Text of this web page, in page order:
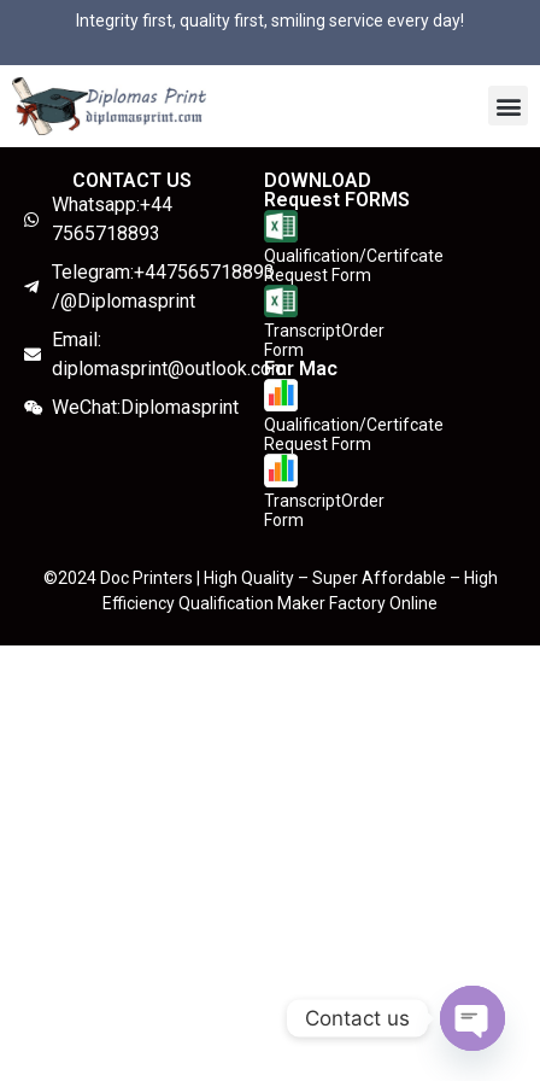
Integrity first, quality first, smiling service every day!
CONTACT US
Whatsapp:+44
7565718893
Telegram:+447565718893
/@Diplomasprint
Email:
diplomasprint@outlook.com
WeChat:Diplomasprint
DOWNLOAD
Request FORMS
Qualification/Certifcate
Request Form
TranscriptOrder
Form
For Mac
Qualification/Certifcate
Request Form
TranscriptOrder
Form
©2024 Doc Printers | High Quality – Super Affordable – High
Efficiency Qualification Maker Factory Online
Contact us